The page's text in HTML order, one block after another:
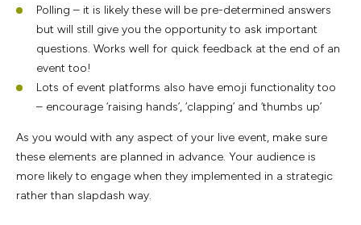
Polling – it is likely these will be pre-determined answers
but will still give you the opportunity to ask important
questions. Works well for quick feedback at the end of an
event too!
Lots of event platforms also have emoji functionality too
– encourage ‘raising hands’, ‘clapping’ and ‘thumbs up’
As you would with any aspect of your live event, make sure
these elements are planned in advance. Your audience is
more likely to engage when they implemented in a strategic
rather than slapdash way.